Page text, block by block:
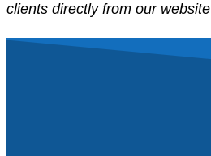
clients directly from our website